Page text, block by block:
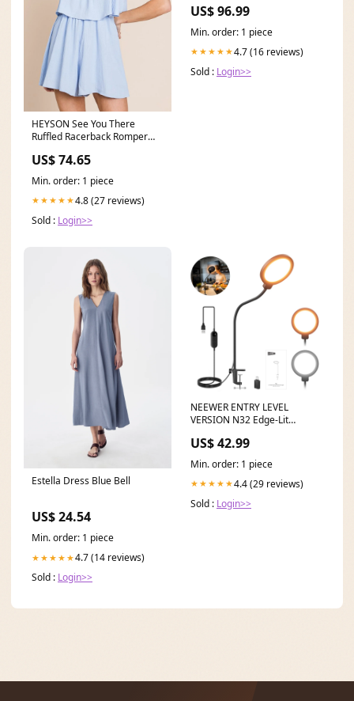
HEYSON See You There
Ruffled Racerback Romper
US$ 74.65
Min. order: 1 piece
★★★★★4.8 (27 reviews)
Sold : Login>>
Partition
US$ 96.99
Min. order: 1 piece
★★★★★4.7 (16 reviews)
Sold : Login>>
Estella Dress Blue Bell
US$ 24.54
Min. order: 1 piece
★★★★★4.7 (14 reviews)
Sold : Login>>
NEEWER ENTRY LEVEL
VERSION N32 Edge-Lit
Tischstativ Monitor Mount
US$ 42.99
Min. order: 1 piece
★★★★★4.4 (29 reviews)
Sold : Login>>